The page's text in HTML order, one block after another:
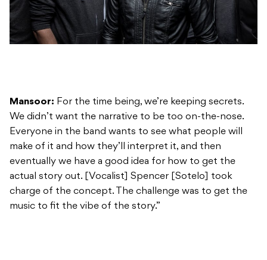
Mansoor: For the time being, we’re keeping secrets.
We didn’t want the narrative to be too on-the-nose.
Everyone in the band wants to see what people will
make of it and how they’ll interpret it, and then
eventually we have a good idea for how to get the
actual story out. [Vocalist] Spencer [Sotelo] took
charge of the concept. The challenge was to get the
music to fit the vibe of the story.”